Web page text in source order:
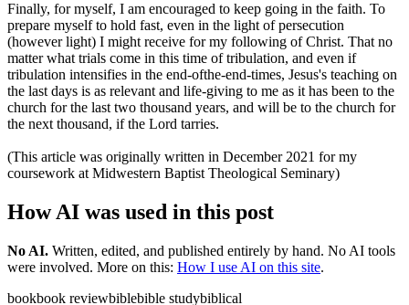
Finally, for myself, I am encouraged to keep going in the faith. To
prepare myself to hold fast, even in the light of persecution
(however light) I might receive for my following of Christ. That no
matter what trials come in this time of tribulation, and even if
tribulation intensifies in the end-ofthe-end-times, Jesus's teaching on
the last days is as relevant and life-giving to me as it has been to the
church for the last two thousand years, and will be to the church for
the next thousand, if the Lord tarries.
(This article was originally written in December 2021 for my
coursework at Midwestern Baptist Theological Seminary)
How AI was used in this post
No AI. Written, edited, and published entirely by hand. No AI tools
were involved. More on this: How I use AI on this site.
bookbook reviewbiblebible studybiblical